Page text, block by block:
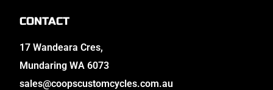
CONTACT
17 Wandeara Cres,
Mundaring WA 6073
sales@coopscustomcycles.com.au